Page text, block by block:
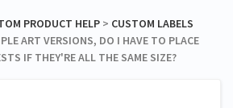
PRODUCT HELP ​ > ​ ​CUSTOM LABELS
ART VERSIONS, DO I HAVE TO PLACE
IF THEY'RE ALL THE SAME SIZE?